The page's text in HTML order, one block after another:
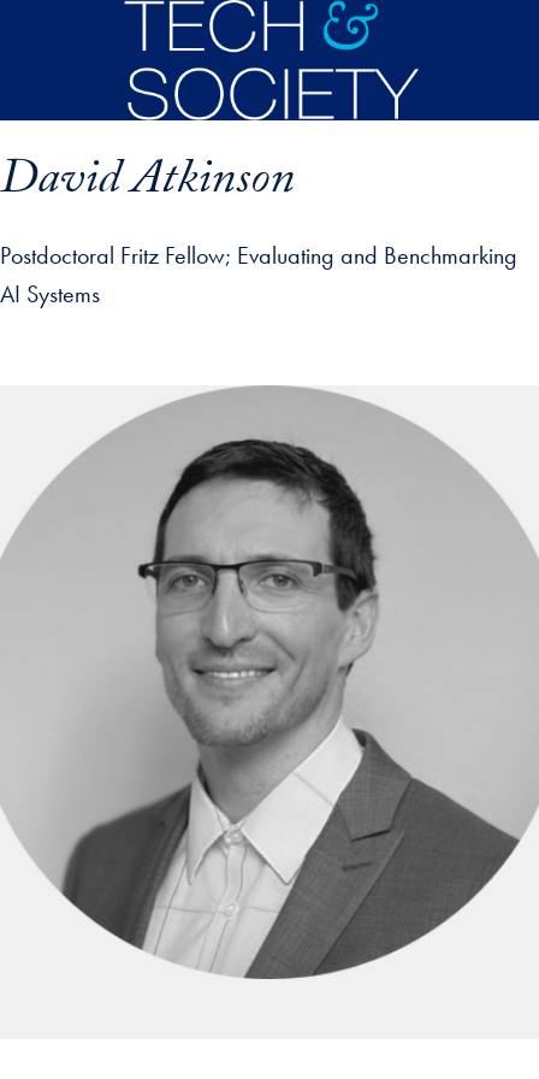
David Atkinson
Postdoctoral Fritz Fellow Evaluating and Benchmarking
AI Systems
profile details and go directly to main content